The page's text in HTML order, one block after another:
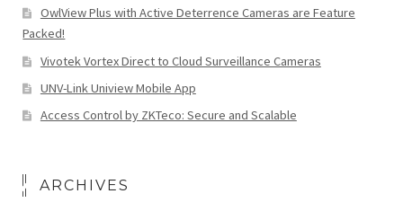
OwlView Plus with Active Deterrence Cameras are Feature
Packed!
Vivotek Vortex Direct to Cloud Surveillance Cameras
UNV-Link Uniview Mobile App
Access Control by ZKTeco: Secure and Scalable
ARCHIVES